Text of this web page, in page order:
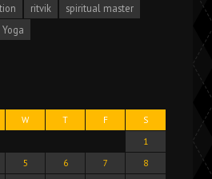
ritvik
spiritual master
Yoga
W T F
S
1
5 6 7
8